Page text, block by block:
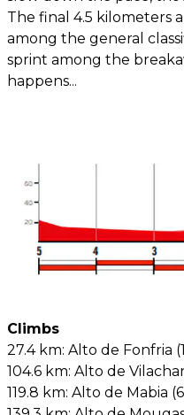
The final 4.5 kilometers
among the general
sprint among the
happens...
Climbs
27.4 km: Alto de Fonfria
104.6 km: Alto de
119.8 km: Alto de Mabia